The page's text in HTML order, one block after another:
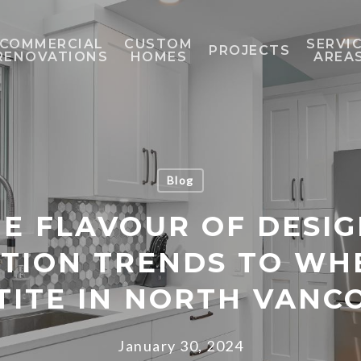
CUSTOM
HOMES
PROJECTS
Blog
FLAVOUR OF
TRENDS TO
IN NORTH
January 30, 2024